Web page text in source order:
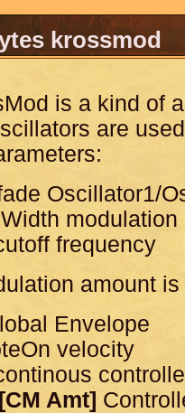
krossmod
is a kind of
are
Oscillator1/
modulation
frequency
amount
Envelope
velocity
[CM Amt]